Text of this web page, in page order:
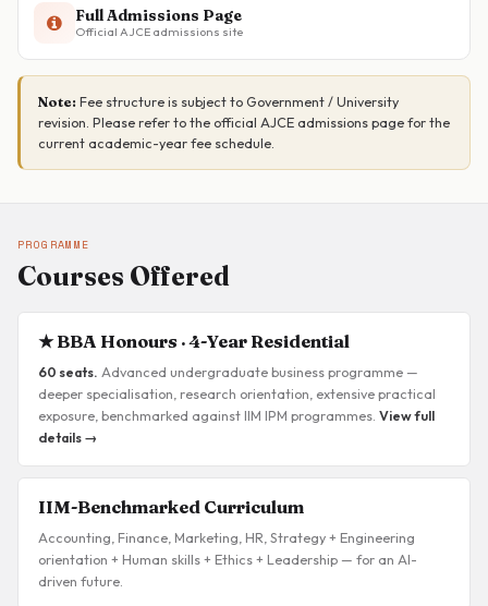
Full Admissions Page
Official AJCE admissions site
Note: Fee structure is subject to Government / University
revision. Please refer to the official AJCE admissions page for the
current academic-year fee schedule.
PROGRAMME
Courses Offered
★ BBA Honours · 4-Year Residential
60 seats. Advanced undergraduate business programme —
deeper specialisation, research orientation, extensive practical
exposure, benchmarked against IIM IPM programmes. View full
details →
IIM-Benchmarked Curriculum
Accounting, Finance, Marketing, HR, Strategy + Engineering
orientation + Human skills + Ethics + Leadership — for an AI-
driven future.